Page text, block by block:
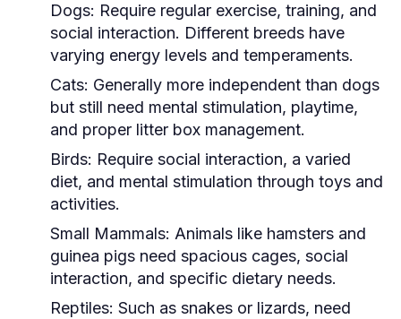
Dogs: Require regular exercise, training, and
social interaction. Different breeds have
varying energy levels and temperaments.
Cats: Generally more independent than dogs
but still need mental stimulation, playtime,
and proper litter box management.
Birds: Require social interaction, a varied
diet, and mental stimulation through toys and
activities.
Small Mammals: Animals like hamsters and
guinea pigs need spacious cages, social
interaction, and specific dietary needs.
Reptiles: Such as snakes or lizards, need